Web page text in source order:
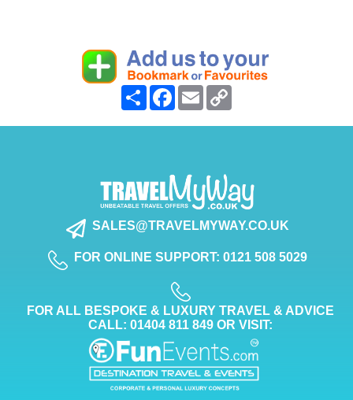
Share FacebookEmail
SALES@TRAVELMYWAY.CO.UK
FOR ONLINE SUPPORT: 0121 508 5029
FOR ALL BESPOKE & LUXURY TRAVEL & ADVICE
CALL: 01404 811 849 OR VISIT: